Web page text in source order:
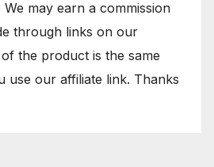
We may earn a commission
through links on our
the product is the same
use our affiliate link. Thanks